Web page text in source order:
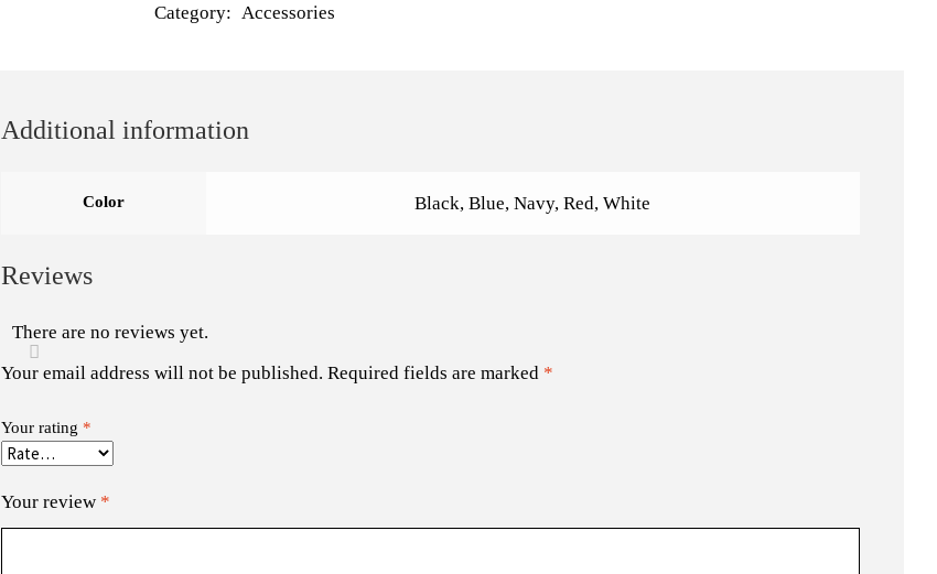
Category: Accessories
Additional information
Color Black, Blue, Navy, Red, White
Reviews
There are no reviews yet.
Your email address will not be published. Required fields are marked *
Your rating *
Your review *